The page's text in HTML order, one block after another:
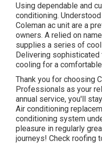
Using dependable and
conditioning.
Coleman ac unit are a
owners. A relied on
supplies a series of
Delivering
cooling for a
Thank you for choosing
Professionals as your
annual service, you'll
Air conditioning
conditioning system
pleasure in regularly
journeys! Check roofing